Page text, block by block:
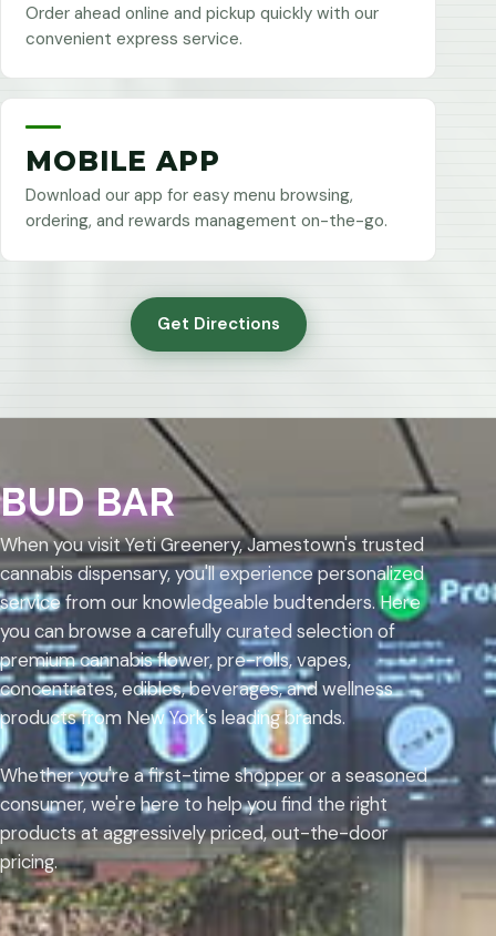
Order ahead online and pickup quickly with our
convenient express service.
MOBILE APP
Download our app for easy menu browsing,
ordering, and rewards management on-the-go.
Get Directions
BUD BAR
When you visit Yeti Greenery, Jamestown's trusted
cannabis dispensary, you'll experience personalized
service from our knowledgeable budtenders. Here
you can browse a carefully curated selection of
premium cannabis flower, pre-rolls, vapes,
concentrates, edibles, beverages, and wellness
products from New York's leading brands.
Whether you're a first-time shopper or a seasoned
consumer, we're here to help you find the right
products at aggressively priced, out-the-door
pricing.